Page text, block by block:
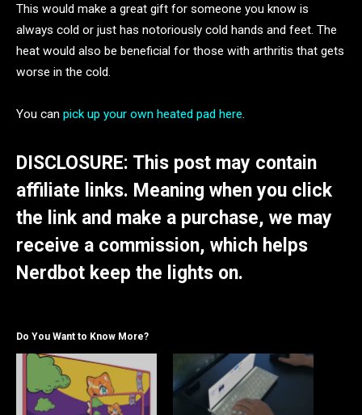
This would make a great gift for someone you know is
always cold or just has notoriously cold hands and feet. The
heat would also be beneficial for those with arthritis that gets
worse in the cold.
You can pick up your own heated pad here.
DISCLOSURE: This post may contain
affiliate links. Meaning when you click
the link and make a purchase, we may
receive a commission, which helps
Nerdbot keep the lights on.
Do You Want to Know More?